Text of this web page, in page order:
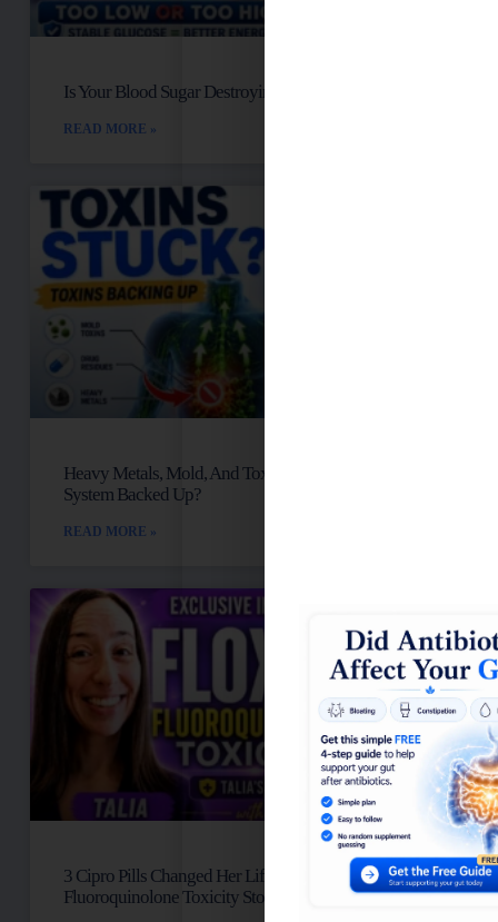
Is Your Blood Sugar Destroying Your Mitochondria?
READ MORE »
Heavy Metals, Mold, And Toxins: Is Your Lymph
System Backed Up?
READ MORE »
3 Cipro Pills Changed Her Life: Talia’s
Fluoroquinolone Toxicity Story